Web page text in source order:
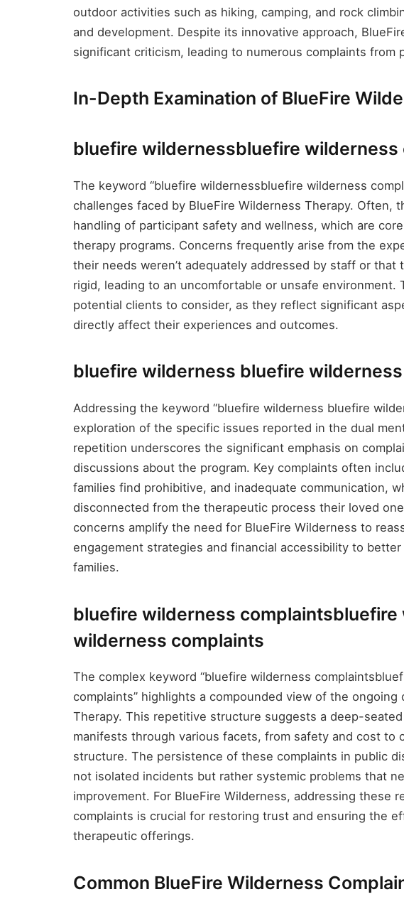
outdoor activities such as hiking, camping, and rock
and development. Despite its innovative approach,
significant criticism, leading to numerous complaints from
In-Depth Examination of BlueFire
bluefire wildernessbluefire wilderness
The keyword “bluefire wildernessbluefire wilderness
challenges faced by BlueFire Wilderness Therapy. Often,
handling of participant safety and wellness, which are
therapy programs. Concerns frequently arise from the
their needs weren’t adequately addressed by staff or that
rigid, leading to an uncomfortable or unsafe environment.
potential clients to consider, as they reflect significant
directly affect their experiences and outcomes.
bluefire wilderness bluefire
Addressing the keyword “bluefire wilderness bluefire
exploration of the specific issues reported in the dual
repetition underscores the significant emphasis on
discussions about the program. Key complaints often
families find prohibitive, and inadequate communication,
disconnected from the therapeutic process their loved
concerns amplify the need for BlueFire Wilderness to
engagement strategies and financial accessibility to
families.
bluefire wilderness
wilderness complaints
The complex keyword “bluefire wilderness
complaints” highlights a compounded view of the ongoing
Therapy. This repetitive structure suggests a deep-
manifests through various facets, from safety and cost to
structure. The persistence of these complaints in public
not isolated incidents but rather systemic problems that
improvement. For BlueFire Wilderness, addressing these
complaints is crucial for restoring trust and ensuring the
therapeutic offerings.
Common BlueFire Wilderness